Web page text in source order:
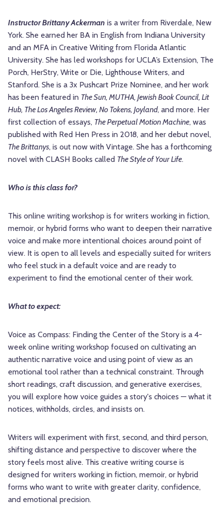
Instructor Brittany Ackerman is a writer from Riverdale, New
York. She earned her BA in English from Indiana University
and an MFA in Creative Writing from Florida Atlantic
University. She has led workshops for UCLA’s Extension, The
Porch, HerStry, Write or Die, Lighthouse Writers, and
Stanford. She is a 3x Pushcart Prize Nominee, and her work
has been featured in The Sun, MUTHA, Jewish Book Council, Lit
Hub, The Los Angeles Review, No Tokens, Joyland, and more. Her
first collection of essays, The Perpetual Motion Machine, was
published with Red Hen Press in 2018, and her debut novel,
The Brittanys, is out now with Vintage. She has a forthcoming
novel with CLASH Books called The Style of Your Life.
Who is this class for?
This online writing workshop is for writers working in fiction,
memoir, or hybrid forms who want to deepen their narrative
voice and make more intentional choices around point of
view. It is open to all levels and especially suited for writers
who feel stuck in a default voice and are ready to
experiment to find the emotional center of their work.
What to expect:
Voice as Compass: Finding the Center of the Story is a 4-
week online writing workshop focused on cultivating an
authentic narrative voice and using point of view as an
emotional tool rather than a technical constraint. Through
short readings, craft discussion, and generative exercises,
you will explore how voice guides a story's choices — what it
notices, withholds, circles, and insists on.
Writers will experiment with first, second, and third person,
shifting distance and perspective to discover where the
story feels most alive. This creative writing course is
designed for writers working in fiction, memoir, or hybrid
forms who want to write with greater clarity, confidence,
and emotional precision.